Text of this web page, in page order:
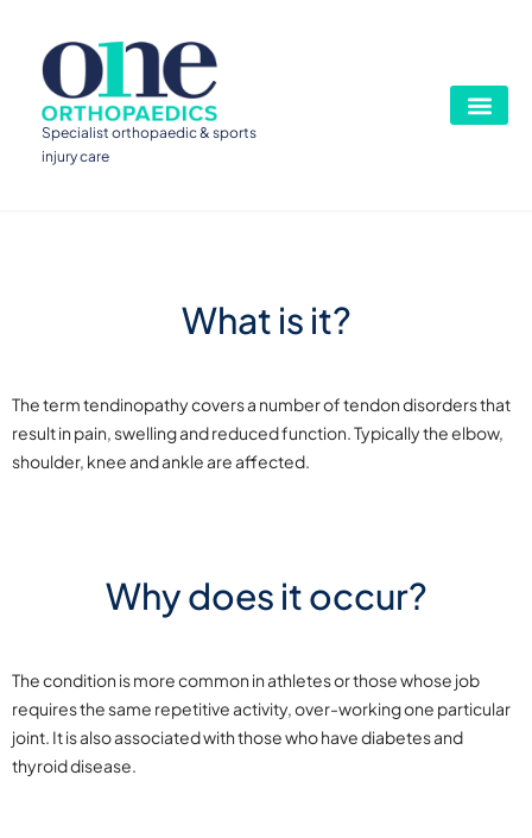
Specialist orthopaedic & sports
injury care
What is it?
The term tendinopathy covers a number of tendon disorders that
result in pain, swelling and reduced function. Typically the elbow,
shoulder, knee and ankle are affected.
Why does it occur?
The condition is more common in athletes or those whose job
requires the same repetitive activity, over-working one particular
joint. It is also associated with those who have diabetes and
thyroid disease.